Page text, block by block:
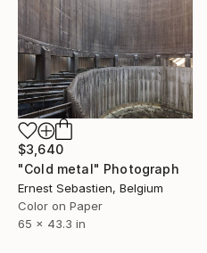
$3,640
"Cold metal" Photograph
Ernest Sebastien, Belgium
Color on Paper
65 x 43.3 in